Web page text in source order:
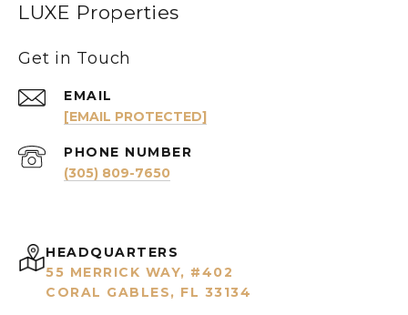
LUXE Properties
Get in Touch
EMAIL
[EMAIL PROTECTED]
PHONE NUMBER
(305) 809-7650
HEADQUARTERS
55 MERRICK WAY, #402
CORAL GABLES, FL 33134